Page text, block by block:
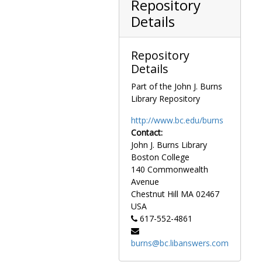
Repository
Details
Repository
Details
Part of the John J. Burns
Library Repository
http://www.bc.edu/burns
Contact:
John J. Burns Library
Boston College
140 Commonwealth
Avenue
Chestnut Hill MA 02467
USA
617-552-4861
burns@bc.libanswers.com